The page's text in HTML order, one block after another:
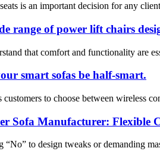
is an important decision for any
range of power lift chairs
that comfort and functionality are
smart sofas be half-smart.
customers to choose between wireless
Sofa Manufacturer: Flexible
“No” to design tweaks or demanding